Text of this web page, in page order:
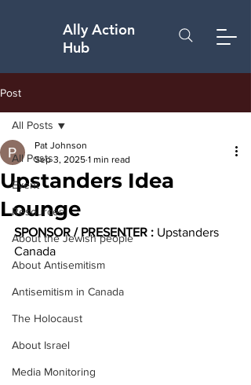
Ally Action
Hub
Post
All Posts
Event
Resources
About the Jewish people
About Antisemitism
Antisemitism in Canada
The Holocaust
About Israel
Media Monitoring
All Posts
Upstanders Idea
Lounge
Pat Johnson
Sep 3, 2025 1 min read
SPONSOR / PRESENTER : Upstanders
Canada